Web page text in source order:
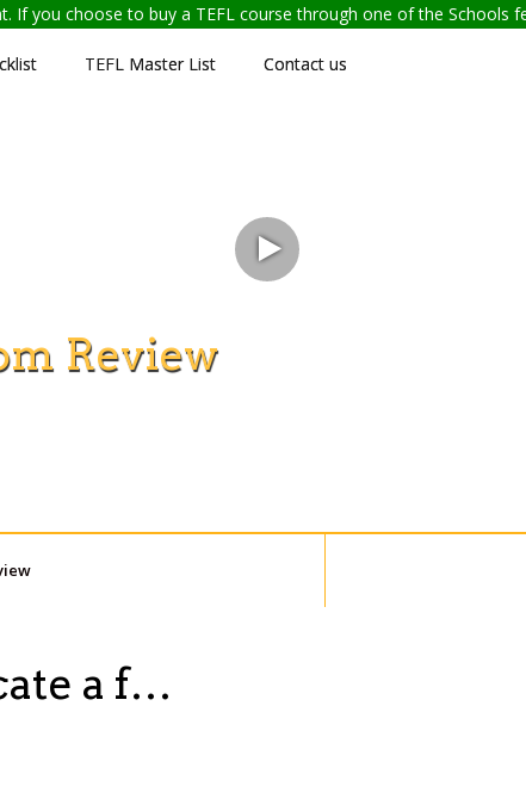
If you choose to buy a TEFL course through one of the Schools
TEFL Master List Contact us
Review
a f…